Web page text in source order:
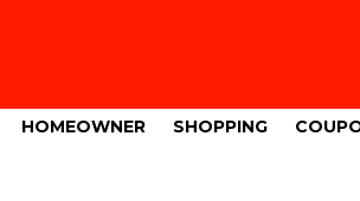
HOMEOWNER SHOPPING